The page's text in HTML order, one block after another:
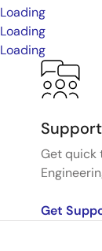
Loading
Loading
Loading
Get quick
Get